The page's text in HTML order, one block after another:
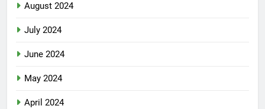
August 2024
July 2024
June 2024
May 2024
April 2024